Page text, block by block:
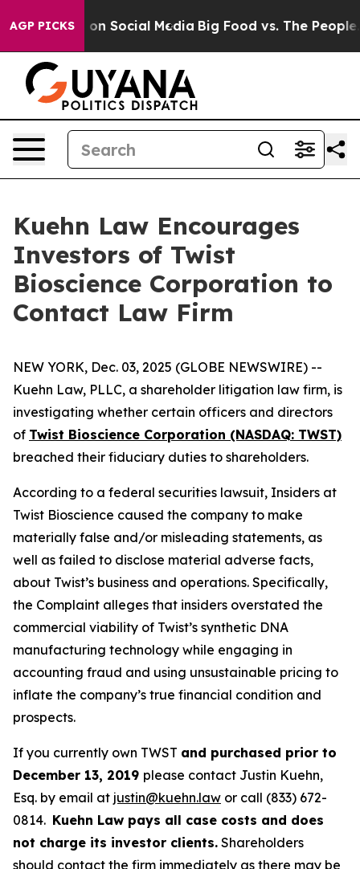
AGP PICKSon Social Media Big Food vs. The People.
Kuehn Law Encourages
Investors of Twist
Bioscience Corporation to
Contact Law Firm
NEW YORK, Dec. 03, 2025 (GLOBE NEWSWIRE) --
Kuehn Law, PLLC, a shareholder litigation law firm, is
investigating whether certain officers and directors
of Twist Bioscience Corporation (NASDAQ: TWST)
breached their fiduciary duties to shareholders.
According to a federal securities lawsuit, Insiders at
Twist Bioscience caused the company to make
materially false and/or misleading statements, as
well as failed to disclose material adverse facts,
about Twist’s business and operations. Specifically,
the Complaint alleges that insiders overstated the
commercial viability of Twist’s synthetic DNA
manufacturing technology while engaging in
accounting fraud and using unsustainable pricing to
inflate the company’s true financial condition and
prospects.
If you currently own TWST and purchased prior to
December 13, 2019 please contact Justin Kuehn,
Esq. by email at justin@kuehn.law or call (833) 672-
0814. Kuehn Law pays all case costs and does
not charge its investor clients. Shareholders
should contact the firm immediately as there may be